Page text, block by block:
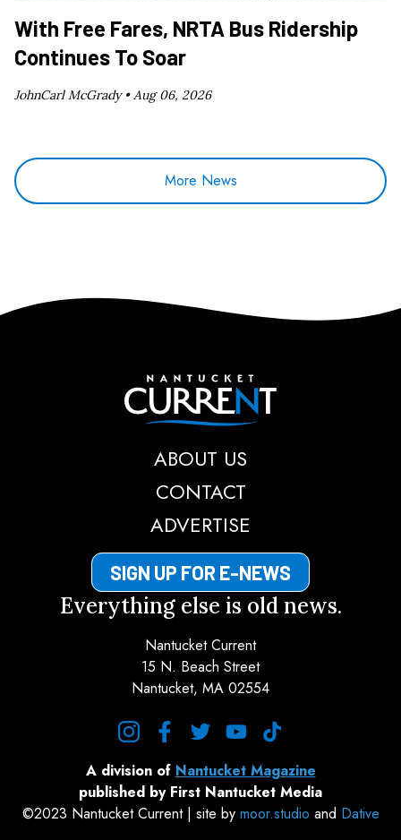
With Free Fares, NRTA Bus Ridership
Continues To Soar
JohnCarl McGrady •Aug 06, 2026
More News
Nantucket Current
ABOUT US
CONTACT
ADVERTISE
SIGN UP FOR E-NEWS
Everything else is old news.
Nantucket Current
15 N. Beach Street
Nantucket, MA 02554
A division of Nantucket Magazine
published by First Nantucket Media
©2023 Nantucket Current | site by moor.studio and Dative